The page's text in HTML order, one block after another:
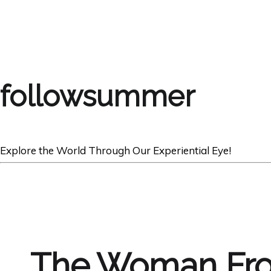
followsummer
Explore the World Through Our Experiential Eye!